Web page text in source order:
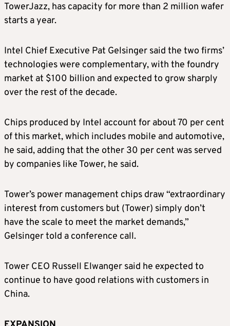
TowerJazz, has capacity for more than 2 million wafer
starts a year.
Intel Chief Executive Pat Gelsinger said the two firms’
technologies were complementary, with the foundry
market at $100 billion and expected to grow sharply
over the rest of the decade.
Chips produced by Intel account for about 70 per cent
of this market, which includes mobile and automotive,
he said, adding that the other 30 per cent was served
by companies like Tower, he said.
Tower’s power management chips draw “extraordinary
interest from customers but (Tower) simply don’t
have the scale to meet the market demands,”
Gelsinger told a conference call.
Tower CEO Russell Elwanger said he expected to
continue to have good relations with customers in
China.